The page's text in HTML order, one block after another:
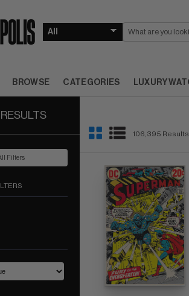
BROWSE CATEGORIES LUXURY
Filters
106,395 Results